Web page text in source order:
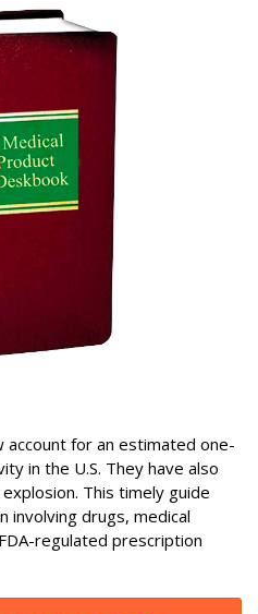
account for an estimated one-
in the U.S. They have also
This timely guide
involving drugs, medical
regulated prescription